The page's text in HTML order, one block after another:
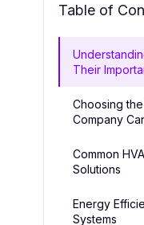
Table of
Their
Choosing
Company
Common
Solutions
Energy
Systems